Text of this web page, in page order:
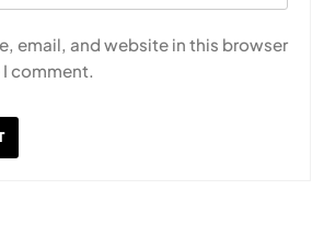
email, and website in this browser
comment.